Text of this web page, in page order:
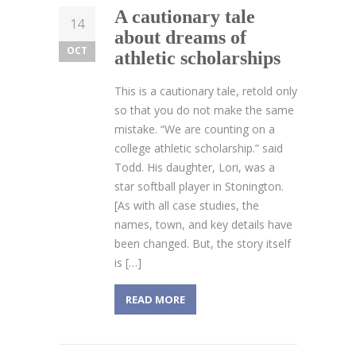
14
OCT
A cautionary tale
about dreams of
athletic scholarships
This is a cautionary tale, retold only
so that you do not make the same
mistake. “We are counting on a
college athletic scholarship.” said
Todd. His daughter, Lori, was a
star softball player in Stonington.
[As with all case studies, the
names, town, and key details have
been changed. But, the story itself
is […]
READ MORE